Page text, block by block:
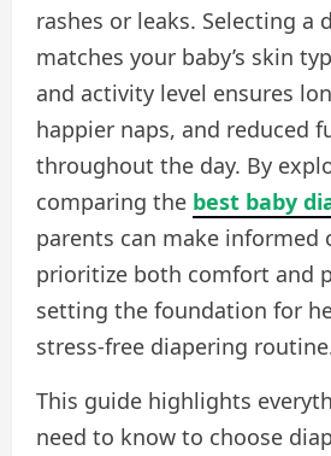
rashes or leaks. Selecting a
matches your baby’s skin
and activity level ensures
happier naps, and reduced
throughout the day. By
comparing the best baby
parents can make informed
prioritize both comfort and
setting the foundation for
stress-free diapering
This guide highlights
need to know to choose